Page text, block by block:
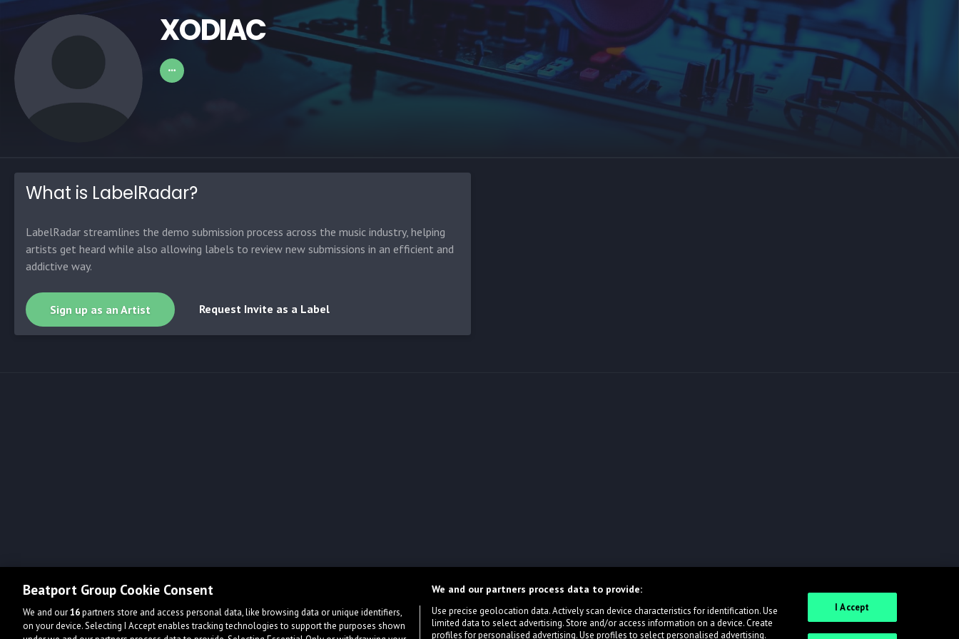
XODIAC
What is LabelRadar?
LabelRadar streamlines the demo submission process across the music industry, helping
artists get heard while also allowing labels to review new submissions in an efficient and
addictive way.
Sign up as an Artist Request Invite as a Label
Beatport Group Cookie Consent
We and our16partners store and access personal data, like browsing data or unique identifiers,
on your device. Selecting I Accept enables tracking technologies to support the purposes shown
We and our partners process data to provide:
Use precise geolocation data. Actively scan device characteristics for identification. Use
limited data to select advertising. Store and/or access information on a device. Create
profiles for personalised advertising. Use profiles to select personalised advertising.
I Accept